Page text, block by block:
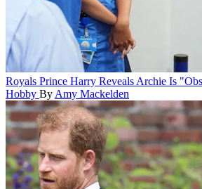
Royals Prince Harry Reveals Archie Is
Hobby By Amy Mackelden